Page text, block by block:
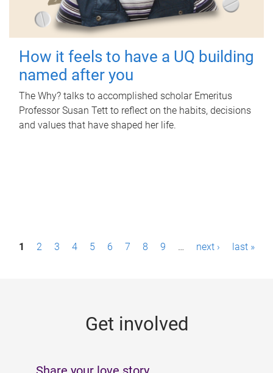
How it feels to have a UQ building
named after you
The Why? talks to accomplished scholar Emeritus
Professor Susan Tett to reflect on the habits, decisions
and values that have shaped her life.
P1 2 3 4 5 6 7 8 9 … next › last »
Get involved